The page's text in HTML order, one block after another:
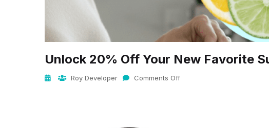
Unlock 20% Off Your New Favorite
Roy Developer Comments Off